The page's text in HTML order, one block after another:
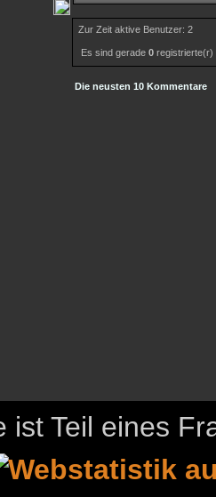
Zur Zeit aktive Benutzer: 2
Es sind gerade 0
Die neusten 10 Kommentare
ist Teil eines